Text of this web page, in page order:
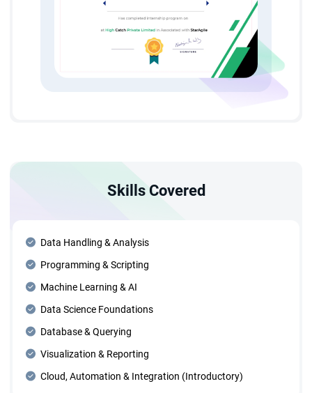
Skills Covered
Data Handling & Analysis
Programming & Scripting
Machine Learning & AI
Data Science Foundations
Database & Querying
Visualization & Reporting
Cloud, Automation & Integration (Introductory)